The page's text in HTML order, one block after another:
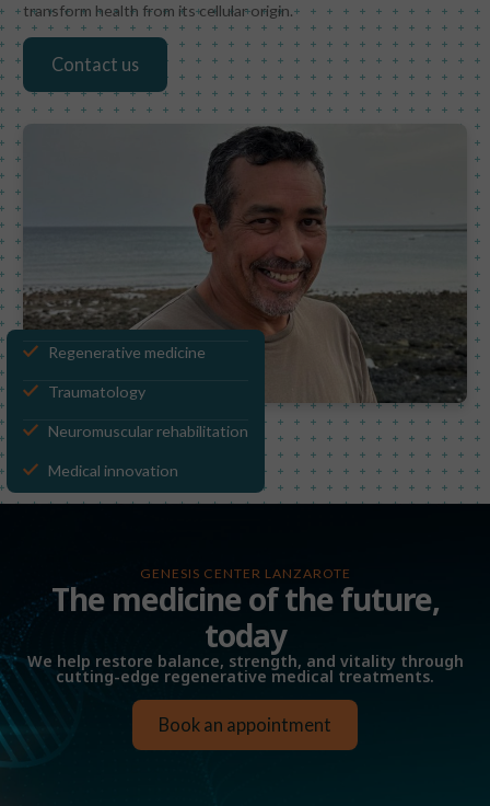
Regenerative medicine
Traumatology
Neuromuscular rehabilitation
Medical innovation
transform health from its cellular origin.
Contact us
GENESIS CENTER LANZAROTE
The medicine of the future,
today
We help restore balance, strength, and vitality through
cutting-edge regenerative medical treatments.
Book an appointment